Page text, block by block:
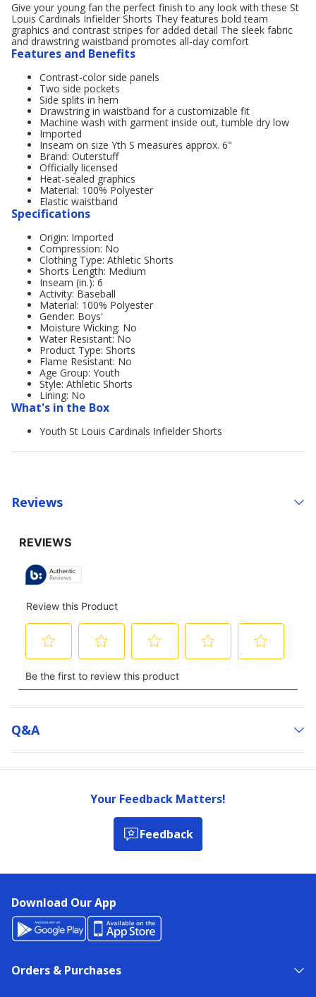
Give your young fan the perfect finish to any look with these St
Louis Cardinals Infielder Shorts They features bold team
graphics and contrast stripes for added detail The sleek fabric
and drawstring waistband promotes all-day comfort
Features and Benefits
Contrast-color side panels
Two side pockets
Side splits in hem
Drawstring in waistband for a customizable fit
Machine wash with garment inside out, tumble dry low
Imported
Inseam on size Yth S measures approx. 6"
Brand: Outerstuff
Officially licensed
Heat-sealed graphics
Material: 100% Polyester
Elastic waistband
Specifications
Origin: Imported
Compression: No
Clothing Type: Athletic Shorts
Shorts Length: Medium
Inseam (in.): 6
Activity: Baseball
Material: 100% Polyester
Gender: Boys'
Moisture Wicking: No
Water Resistant: No
Product Type: Shorts
Flame Resistant: No
Age Group: Youth
Style: Athletic Shorts
Lining: No
What's in the Box
Youth St Louis Cardinals Infielder Shorts
Reviews
Q&a
Your Feedback Matters!
Feedback
Download Our App
Orders & Purchases